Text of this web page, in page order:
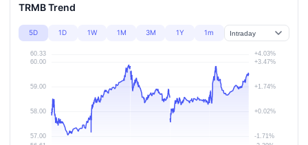
TRMB Trend
5D 1D 1W 1M 3M 1Y 1m